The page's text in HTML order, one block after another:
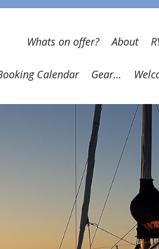
Whats on offer? About
Calendar Gear…